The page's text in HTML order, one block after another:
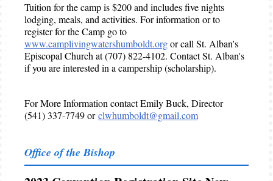
Tuition for the camp is $200 and includes five nights
lodging, meals, and activities. For information or to
register for the Camp go to
www.camplivingwatershumboldt.orgor call St. Alban's
Episcopal Church at (707) 822-4102. Contact St. Alban's
if you are interested in a campership (scholarship).
For More Information contact Emily Buck, Director
(541) 337-7749 orclwhumboldt@gmail.com
Office of the Bishop